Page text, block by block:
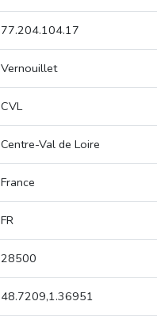
77.204.104.17
Vernouillet
CVL
Centre-Val de Loire
France
FR
28500
48.7209,1.36951